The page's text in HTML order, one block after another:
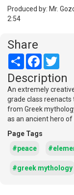
Produced by: Mr.
2:54
Share
Share Facebook
Description
An extremely
grade class
from Greek
as an ancient hero of
Page Tags
#peace
#greek mythology